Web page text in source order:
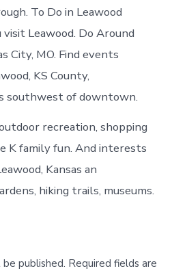
To Do in Leawood
Leawood. Do Around
City, MO. Find events
KS County,
southwest of downtown.
recreation, shopping
K family fun. And interests
Kansas an
hiking trails, museums.
published. Required fields are